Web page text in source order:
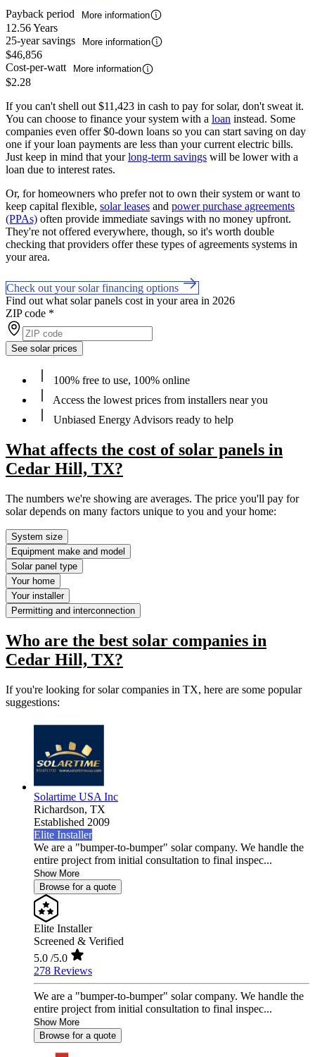
Payback period
More information
12.56 Years
25-year savings
More information
$46,856
Cost-per-watt
More information
$2.28
If you can't shell out $11,423 in cash to pay for solar, don't sweat it.
You can choose to finance your system with a loan instead. Some
companies even offer $0-down loans so you can start saving on day
one if your loan payments are less than your current electric bills.
Just keep in mind that yourlong-term savings will be lower with a
loan due to interest rates.
Or, for homeowners who prefer not to own their system or want to
keep capital flexible, solar leases and power purchase agreements
(PPAs) often provide immediate savings with no money upfront.
They're not offered everywhere, though, so it's worth double
checking that providers offer these types of agreements systems in
your area.
Check out your solar financing options
Find out what solar panels cost in your area in 2026
ZIP code *
See solar prices
100% free to use, 100% online
Access the lowest prices from installers near you
Unbiased Energy Advisors ready to help
What affects the cost of solar panels in
Cedar Hill, TX?
The numbers we're showing are averages. The price you'll pay for
solar depends on many factors unique to you and your home:
System size
Equipment make and model
Solar panel type
Your home
Your installer
Permitting and interconnection
Who are the best solar companies in
Cedar Hill, TX?
If you're looking for solar companies in TX, here are some popular
suggestions:
Solartime USA Inc
Richardson, TX
Established 2009
Elite Installer
We are a "bumper-to-bumper" solar company. We handle the
entire project from initial consultation to final inspec...
Show More
Browse for a quote
Elite Installer
Screened & Verified
5.0 /5.0
278 Reviews
We are a "bumper-to-bumper" solar company. We handle the
entire project from initial consultation to final inspec...
Show More
Browse for a quote